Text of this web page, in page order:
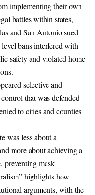
implementing their own
battles within states,
and San Antonio sued
bans interfered with
safety and violated home
selective and
that was defended
to cities and counties
was less about a
more about achieving a
preventing mask
highlights how
arguments, with the